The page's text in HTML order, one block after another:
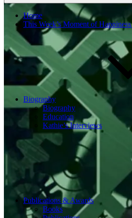
Home
This Week’s Moment of
Biography
Biography
Education
Kathie’s Interviews
Publications & Awards
Books